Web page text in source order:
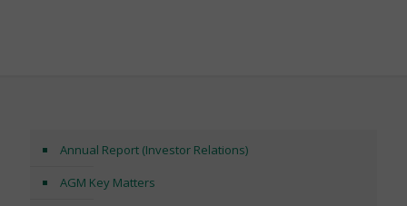
Annual Report (Investor Relations)
AGM Key Matters